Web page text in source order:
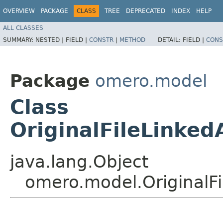
OVERVIEW PACKAGE CLASS TREE DEPRECATED INDEX HELP
ALL CLASSES
SUMMARY: NESTED | FIELD | CONSTR | METHOD DETAIL: FIELD |
Package omero.model
Class
java.lang.Object